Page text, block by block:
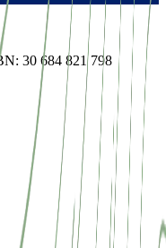
30 684 821 798